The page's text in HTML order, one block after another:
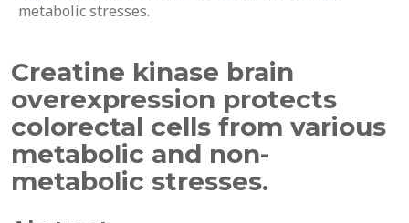
metabolic stresses.
Creatine kinase brain
overexpression protects
colorectal cells from various
metabolic and non-
metabolic stresses.